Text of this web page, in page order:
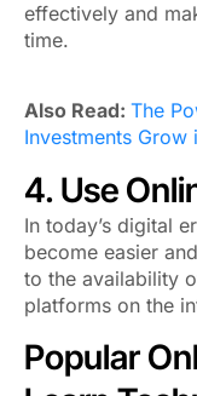
effectively and
time.
Also Read: The
Investments Grow
4. Use
In today’s digital
become easier
to the availability
platforms on the
Popular